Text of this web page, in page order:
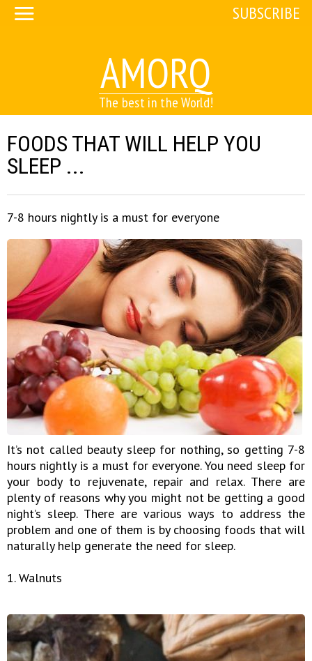
AMORQ
The best in the World!
SUBSCRIBE
FOODS THAT WILL HELP YOU
SLEEP ...
7-8 hours nightly is a must for everyone
It’s not called beauty sleep for nothing, so getting 7-8
hours nightly is a must for everyone. You need sleep for
your body to rejuvenate, repair and relax. There are
plenty of reasons why you might not be getting a good
night’s sleep. There are various ways to address the
problem and one of them is by choosing foods that will
naturally help generate the need for sleep.
1. Walnuts